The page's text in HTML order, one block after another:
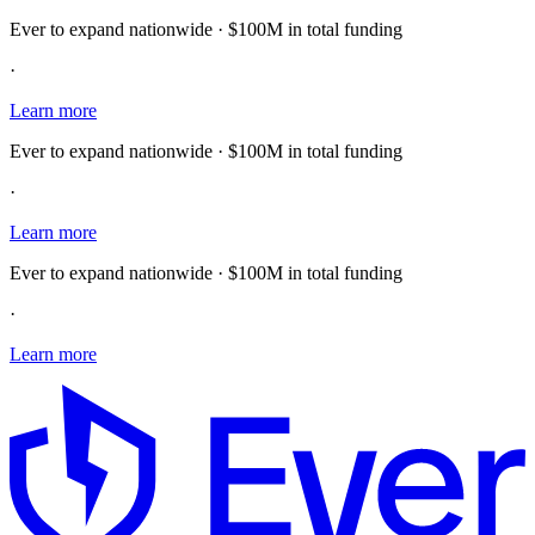
Ever to expand nationwide · $100M in total funding
·
Learn more
Ever to expand nationwide · $100M in total funding
·
Learn more
Ever to expand nationwide · $100M in total funding
·
Learn more